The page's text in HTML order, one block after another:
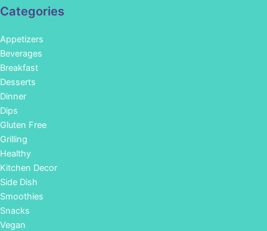
Categories
Appetizers
Beverages
Breakfast
Desserts
Dinner
Dips
Gluten Free
Grilling
Healthy
Kitchen Decor
Side Dish
Smoothies
Snacks
Vegan